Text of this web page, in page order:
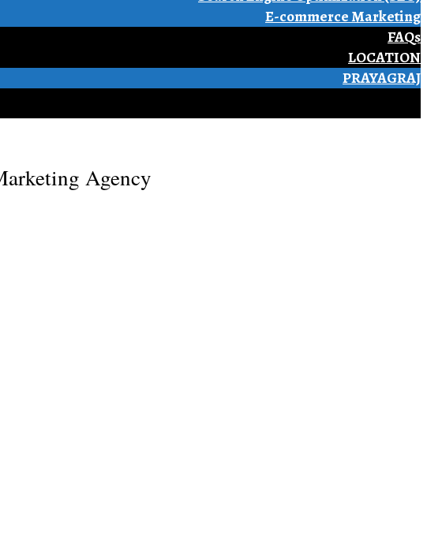
E-commerce Marketing
FAQs
LOCATION
PRAYAGRAJ
Agency